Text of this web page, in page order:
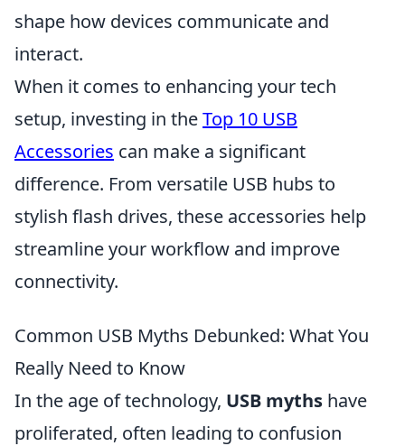
shape how devices communicate and
interact.
When it comes to enhancing your tech
setup, investing in theTop 10 USB
Accessories can make a significant
difference. From versatile USB hubs to
stylish flash drives, these accessories help
streamline your workflow and improve
connectivity.
Common USB Myths Debunked: What You
Really Need to Know
In the age of technology, USB myths have
proliferated, often leading to confusion